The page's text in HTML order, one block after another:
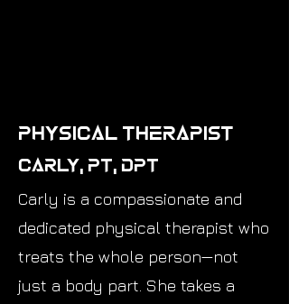
Physical Therapist
Carly, PT, DPT
Carly is a compassionate and
dedicated physical therapist who
treats the whole person—not
just a body part. She takes a